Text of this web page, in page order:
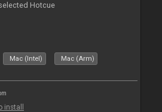
Hotcue
Mac (Intel) Mac (Arm)
install